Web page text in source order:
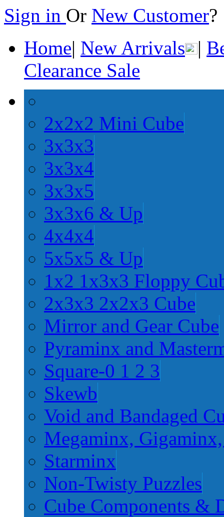
Sign in Or New Customer
Home| New Arrivals |
Clearance Sale
2x2x2 Mini Cube
3x3x3
3x3x4
3x3x5
3x3x6 & Up
4x4x4
5x5x5 & Up
1x2 1x3x3 Floppy
2x3x3 2x2x3 Cube
Mirror and Gear Cube
Pyraminx and
Square-0 1 2 3
Skewb
Void and Bandaged
Megaminx,
Starminx
Non-Twisty Puzzles
Cube Components &